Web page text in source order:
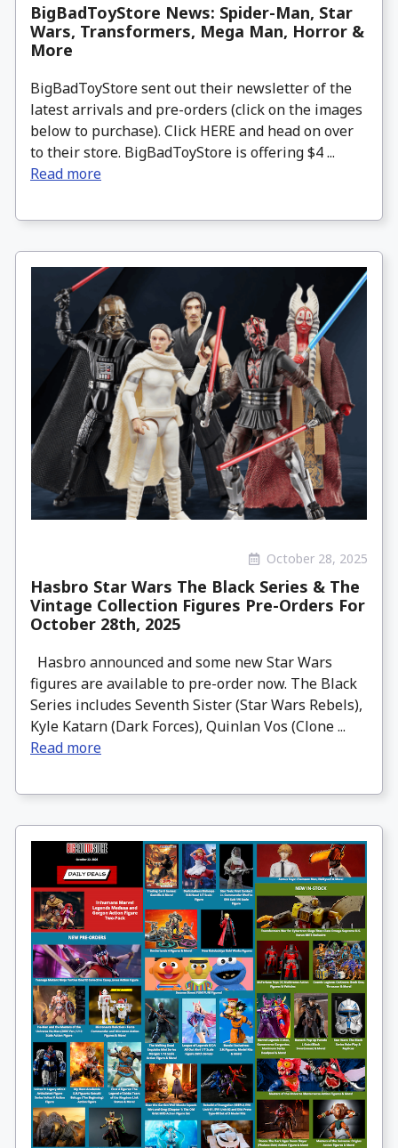
BigBadToyStore News: Spider-Man, Star
Wars, Transformers, Mega Man, Horror &
More
BigBadToyStore sent out their newsletter of the
latest arrivals and pre-orders (click on the images
below to purchase). Click HERE and head on over
to their store. BigBadToyStore is offering $4 ...
Read more
October 28, 2025
Hasbro Star Wars The Black Series & The
Vintage Collection Figures Pre-Orders For
October 28th, 2025
Hasbro announced and some new Star Wars
figures are available to pre-order now. The Black
Series includes Seventh Sister (Star Wars Rebels),
Kyle Katarn (Dark Forces), Quinlan Vos (Clone ...
Read more